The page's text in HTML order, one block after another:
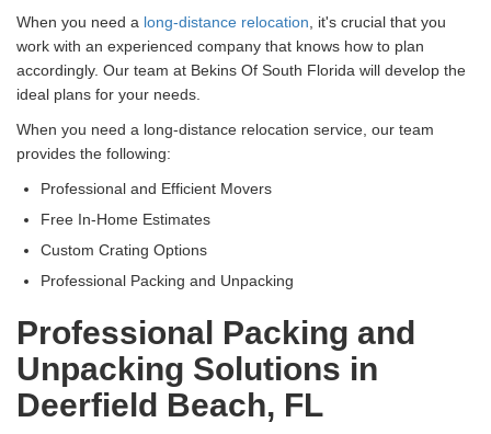
When you need a long-distance relocation , it's crucial that you
work with an experienced company that knows how to plan
accordingly. Our team at Bekins Of South Florida will develop the
ideal plans for your needs.
When you need a long-distance relocation service, our team
provides the following:
Professional and Efficient Movers
Free In-Home Estimates
Custom Crating Options
Professional Packing and Unpacking
Professional Packing and
Unpacking Solutions in
Deerfield Beach, FL